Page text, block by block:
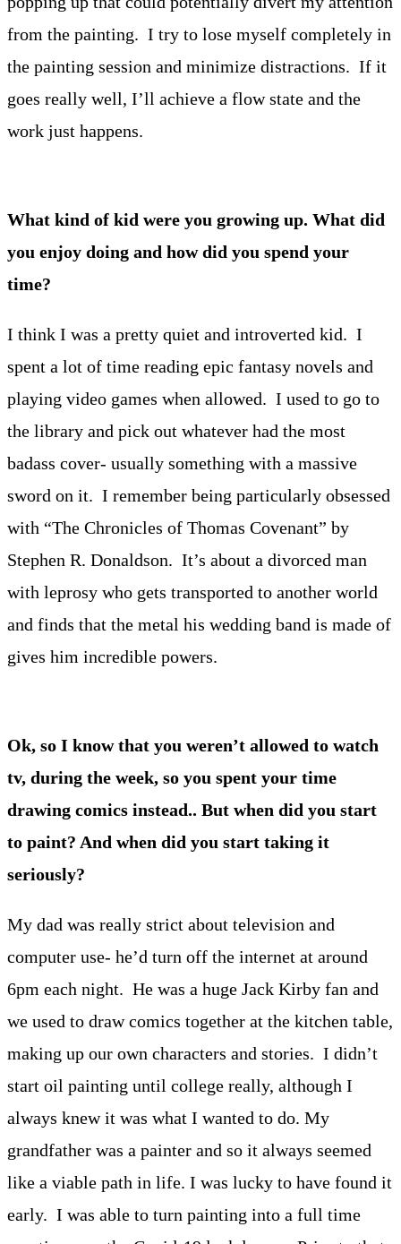
from the painting. I try to lose myself completely in
the painting session and minimize distractions. If it
goes really well, I’ll achieve a flow state and the
work just happens.
What kind of kid were you growing up. What did
you enjoy doing and how did you spend your
time?
I think I was a pretty quiet and introverted kid. I
spent a lot of time reading epic fantasy novels and
playing video games when allowed. I used to go to
the library and pick out whatever had the most
badass cover- usually something with a massive
sword on it. I remember being particularly obsessed
with “The Chronicles of Thomas Covenant” by
Stephen R. Donaldson. It’s about a divorced man
with leprosy who gets transported to another world
and finds that the metal his wedding band is made of
gives him incredible powers.
Ok, so I know that you weren’t allowed to watch
tv, during the week, so you spent your time
drawing comics instead.. But when did you start
to paint? And when did you start taking it
seriously?
My dad was really strict about television and
computer use- he’d turn off the internet at around
6pm each night. He was a huge Jack Kirby fan and
we used to draw comics together at the kitchen table,
making up our own characters and stories. I didn’t
start oil painting until college really, although I
always knew it was what I wanted to do. My
grandfather was a painter and so it always seemed
like a viable path in life. I was lucky to have found it
early. I was able to turn painting into a full time